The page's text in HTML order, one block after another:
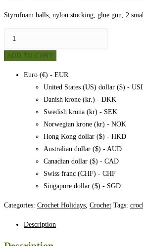
Styrofoam balls, nylon stocking, glue gun, 2
elves
ADD TO CART
Euro (€) - EUR
United States (US) dollar ($) -
Danish krone (kr.) - DKK
Swedish krona (kr) - SEK
Norwegian krone (kr) - NOK
Hong Kong dollar ($) - HKD
Australian dollar ($) - AUD
Canadian dollar ($) - CAD
Swiss franc (CHF) - CHF
Singapore dollar ($) - SGD
Categories: Crochet Holidays Crochet Tags:
Description